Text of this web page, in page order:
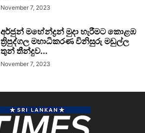
November 7, 2023
අර්ජුන් මහේන්ද්‍රන් මුදා හැරීමට කොළඹ
ත්‍රිපුද්ගල මහාධිකරණ විනිසුරු මඩුල්ල
තුන් තීන්දුව...
November 7, 2023